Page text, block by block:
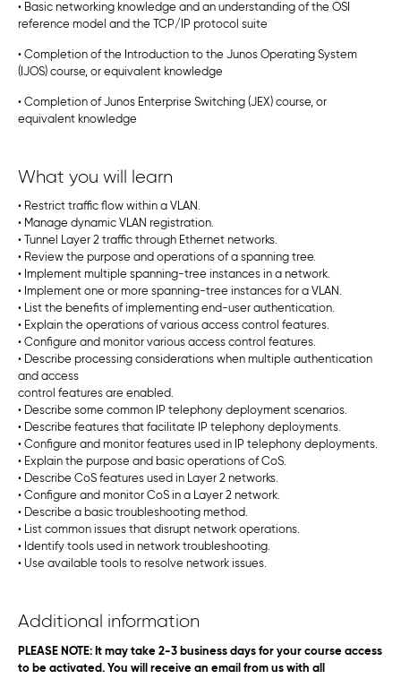
• Basic networking knowledge and an understanding of the OSI
reference model and the TCP/IP protocol suite
• Completion of the Introduction to the Junos Operating System
(IJOS) course, or equivalent knowledge
• Completion of Junos Enterprise Switching (JEX) course, or
equivalent knowledge
What you will learn
• Restrict traffic flow within a VLAN.
• Manage dynamic VLAN registration.
• Tunnel Layer 2 traffic through Ethernet networks.
• Review the purpose and operations of a spanning tree.
• Implement multiple spanning-tree instances in a network.
• Implement one or more spanning-tree instances for a VLAN.
• List the benefits of implementing end-user authentication.
• Explain the operations of various access control features.
• Configure and monitor various access control features.
• Describe processing considerations when multiple authentication
and access
control features are enabled.
• Describe some common IP telephony deployment scenarios.
• Describe features that facilitate IP telephony deployments.
• Configure and monitor features used in IP telephony deployments.
• Explain the purpose and basic operations of CoS.
• Describe CoS features used in Layer 2 networks.
• Configure and monitor CoS in a Layer 2 network.
• Describe a basic troubleshooting method.
• List common issues that disrupt network operations.
• Identify tools used in network troubleshooting.
• Use available tools to resolve network issues.
Additional information
PLEASE NOTE: It may take 2-3 business days for your course access
to be activated. You will receive an email from us with all